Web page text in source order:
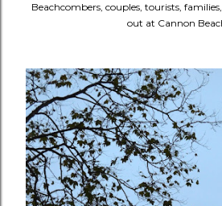
Beachcombers, couples, tourists,
out at Cannon